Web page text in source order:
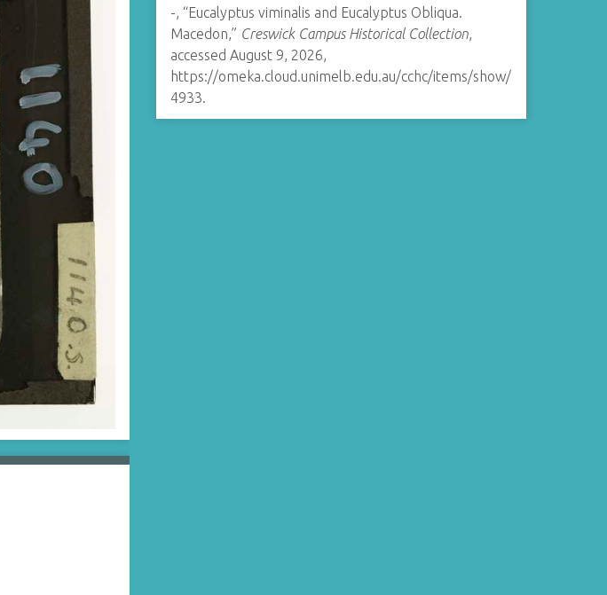
-, “Eucalyptus viminalis and Eucalyptus Obliqua.
Macedon,” Creswick Campus Historical Collection,
accessed August 9, 2026,
https://omeka.cloud.unimelb.edu.au/cchc/items/show/
4933.